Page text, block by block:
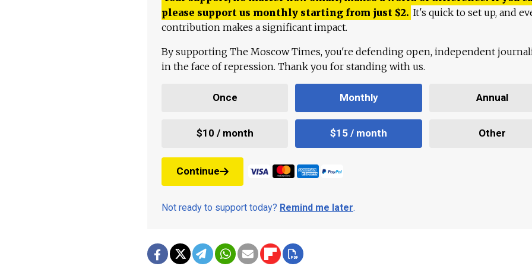
please support us monthly starting from just $2. It's quick to set up, and
contribution makes a significant impact.
By supporting The Moscow Times, you're defending open, independent
in the face of repression. Thank you for standing with us.
Once Monthly Annual
$10 / month $15 / month Other
Continue
Not ready to support today? Remind me later.